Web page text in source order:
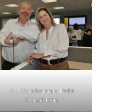
B.J. Sonderman, Debi
Donaldson